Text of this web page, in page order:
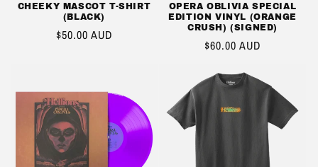
CHEEKY MASCOT T-SHIRT
(BLACK)
REGULAR
$50.00 AUD
OPERA OBLIVIA SPECIAL
EDITION VINYL (ORANGE
CRUSH) (SIGNED)
REGULAR
$60.00 AUD